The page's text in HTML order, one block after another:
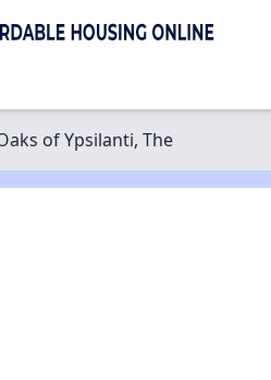
of Ypsilanti, The